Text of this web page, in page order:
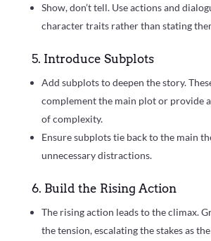
Show, don’t tell. Use actions and
character traits rather than stating
5. Introduce Subplots
Add subplots to deepen the story.
complement the main plot or provide
of complexity.
Ensure subplots tie back to the main
unnecessary distractions.
6. Build the Rising Action
The rising action leads to the climax.
the tension, escalating the stakes as